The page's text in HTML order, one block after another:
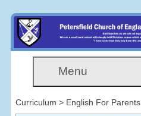
Menu
Curriculum > English For Parents